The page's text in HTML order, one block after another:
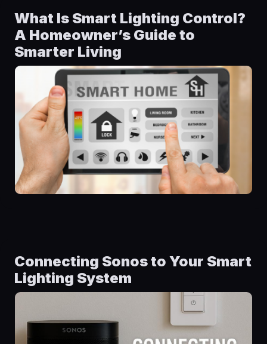
What Is Smart Lighting Control?
A Homeowner’s Guide to
Smarter Living
Connecting Sonos to Your Smart
Lighting System